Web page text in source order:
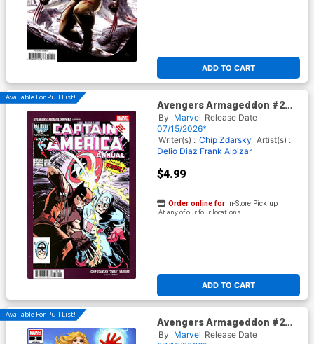
ADD TO CART
Available For Pull List!
Avengers Armageddon #2
Cover E Variant Chip Zdarsky
Smile Cover
By Marvel Release Date
07/15/2026*
Writer(s) : Chip Zdarsky Artist(s) :
Delio Diaz Frank Alpizar
$4.99
ADD TO CART
Order online for In-Store Pick up
At any of our four locations
Available For Pull List!
Avengers Armageddon #2
Cover C Variant David
By Marvel Release Date